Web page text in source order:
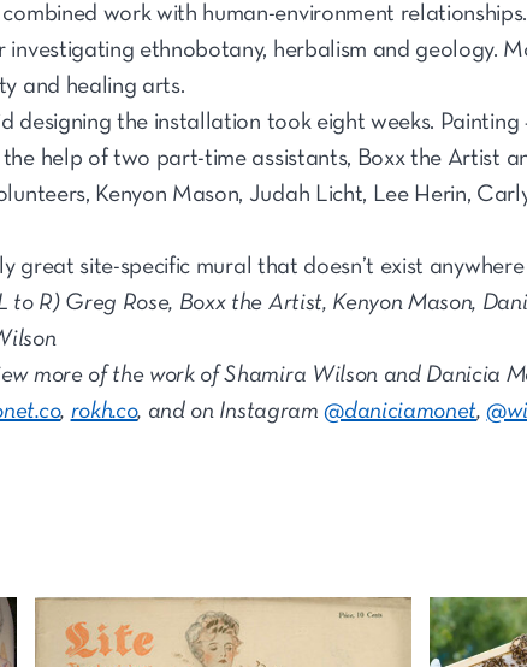
work with human-environment
investigating ethnobotany, herbalism and geology.
and healing arts.
designing the installation took eight weeks. Painting
help of two part-time assistants, Boxx the Artist
Kenyon Mason, Judah Licht, Lee Herin,
great site-specific mural that doesn’t exist
to R) Greg Rose, Boxx the Artist, Kenyon Mason,
more of the work of Shamira Wilson and Danicia
, rokh.co, and on Instagram@daniciamonet,